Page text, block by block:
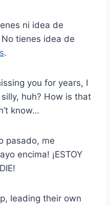
ni idea de
tienes idea de
.
you for years, I
silly, huh? How is that
know…
pasado, me
encima! ¡ESTOY
leading their own